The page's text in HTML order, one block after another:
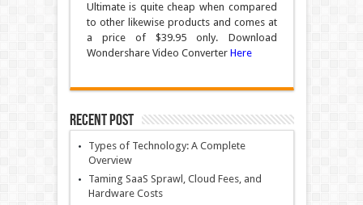
Ultimate is quite cheap when compared
to other likewise products and comes at
a price of $39.95 only. Download
Wondershare Video Converter Here
Recent Post
Types of Technology: A Complete
Overview
Taming SaaS Sprawl, Cloud Fees, and
Hardware Costs